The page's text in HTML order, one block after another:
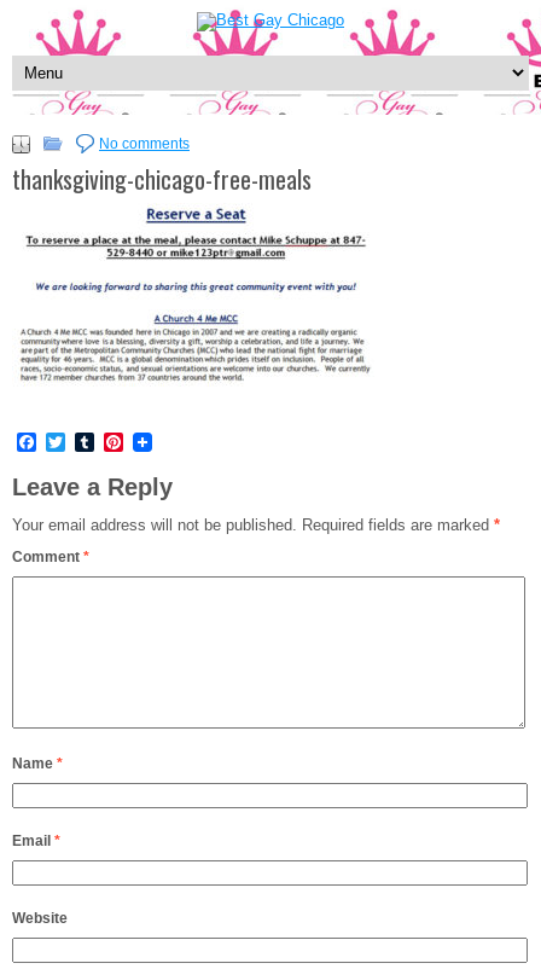
No comments
thanksgiving-chicago-free-meals
Facebook
TwitterTumblrPinterest
Leave a Reply
Your email address will not be published. Required fields are marked *
Comment *
Name *
Email *
Website